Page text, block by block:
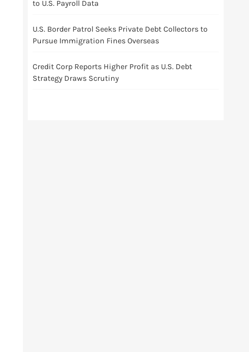
to U.S. Payroll Data
U.S. Border Patrol Seeks Private Debt Collectors to
Pursue Immigration Fines Overseas
Credit Corp Reports Higher Profit as U.S. Debt
Strategy Draws Scrutiny